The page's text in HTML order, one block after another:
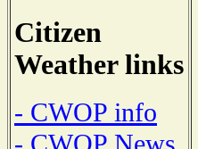
Citizen
Weather links
- CWOP info